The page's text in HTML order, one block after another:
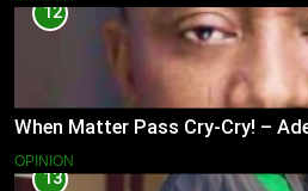
12
When Matter Pass Cry-Cry! –
OPINION
13